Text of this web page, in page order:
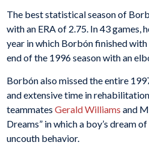
The best statistical season of
with an ERA of 2.75. In 43 games,
year in which Borbón finished
end of the 1996 season with an
Borbón also missed the entire
and extensive time in
teammates Gerald Williams and
Dreams” in which a boy’s dream
uncouth behavior.